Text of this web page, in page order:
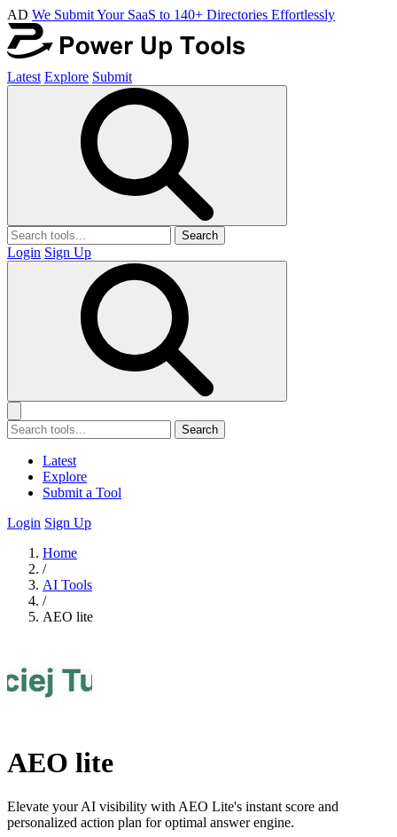
AD We Submit Your SaaS to 140+ Directories Effortlessly
Latest Explore Submit
Search
Login Sign Up
Search
Latest
Explore
Submit a Tool
Login Sign Up
Home
/
AI Tools
/
AEO lite
AEO lite
Elevate your AI visibility with AEO Lite's instant score and
personalized action plan for optimal answer engine.